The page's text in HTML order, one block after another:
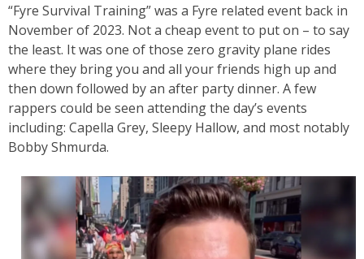
“Fyre Survival Training” was a Fyre related event back in
November of 2023. Not a cheap event to put on – to say
the least. It was one of those zero gravity plane rides
where they bring you and all your friends high up and
then down followed by an after party dinner. A few
rappers could be seen attending the day’s events
including: Capella Grey, Sleepy Hallow, and most notably
Bobby Shmurda.